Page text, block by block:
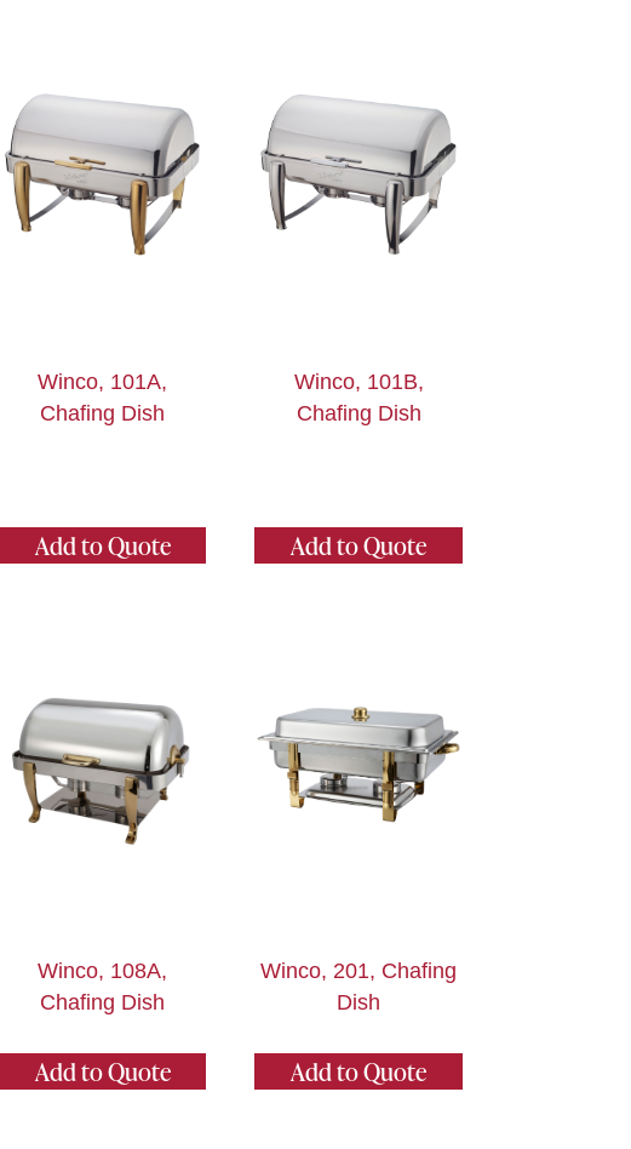
Winco, 101A,
Chafing Dish
Add to Quote
Winco, 101B,
Chafing Dish
Add to Quote
Winco, 108A,
Chafing Dish
Add to Quote
Winco, 201, Chafing
Dish
Add to Quote